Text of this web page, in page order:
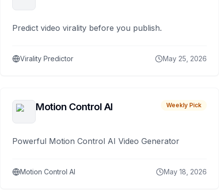
Predict video virality before you publish.
Virality Predictor May 25, 2026
Motion Control AI Weekly Pick
Powerful Motion Control AI Video Generator
Motion Control AI May 18, 2026